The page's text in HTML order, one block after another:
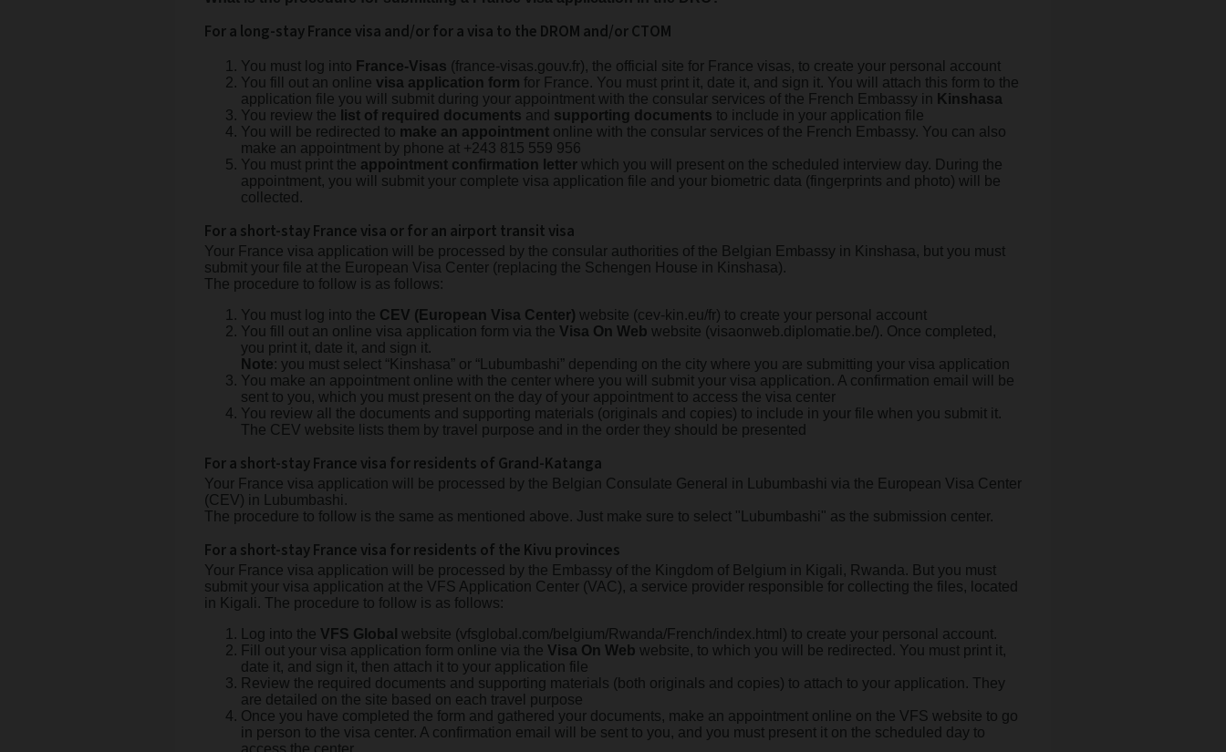
For a long-stay France visa and/or for a visa to the DROM and/or CTOM
You must log into France-Visas (france-visas.gouv.fr), the official site for France visas, to create your personal account
You fill out an online visa application form for France. You must print it, date it, and sign it. You will attach this form to the
application file you will submit during your appointment with the consular services of the French Embassy in Kinshasa
You review the list of required documents and supporting documents to include in your application file
You will be redirected to make an appointment online with the consular services of the French Embassy. You can also
make an appointment by phone at +243 815 559 956
You must print the appointment confirmation letter which you will present on the scheduled interview day. During the
appointment, you will submit your complete visa application file and your biometric data (fingerprints and photo) will be
collected.
For a short-stay France visa or for an airport transit visa
Your France visa application will be processed by the consular authorities of the Belgian Embassy in Kinshasa, but you must
submit your file at the European Visa Center (replacing the Schengen House in Kinshasa).
The procedure to follow is as follows:
You must log into the CEV (European Visa Center) website (cev-kin.eu/fr) to create your personal account
You fill out an online visa application form via the Visa On Web website (visaonweb.diplomatie.be/). Once completed,
you print it, date it, and sign it.
Note: you must select “Kinshasa” or “Lubumbashi” depending on the city where you are submitting your visa application
You make an appointment online with the center where you will submit your visa application. A confirmation email will be
sent to you, which you must present on the day of your appointment to access the visa center
You review all the documents and supporting materials (originals and copies) to include in your file when you submit it.
The CEV website lists them by travel purpose and in the order they should be presented
For a short-stay France visa for residents of Grand-Katanga
Your France visa application will be processed by the Belgian Consulate General in Lubumbashi via the European Visa Center
(CEV) in Lubumbashi.
The procedure to follow is the same as mentioned above. Just make sure to select "Lubumbashi" as the submission center.
For a short-stay France visa for residents of the Kivu provinces
Your France visa application will be processed by the Embassy of the Kingdom of Belgium in Kigali, Rwanda. But you must
submit your visa application at the VFS Application Center (VAC), a service provider responsible for collecting the files, located
in Kigali. The procedure to follow is as follows:
Log into the VFS Global website (vfsglobal.com/belgium/Rwanda/French/index.html) to create your personal account.
Fill out your visa application form online via the Visa On Web website, to which you will be redirected. You must print it,
date it, and sign it, then attach it to your application file
Review the required documents and supporting materials (both originals and copies) to attach to your application. They
are detailed on the site based on each travel purpose
Once you have completed the form and gathered your documents, make an appointment online on the VFS website to go
in person to the visa center. A confirmation email will be sent to you, and you must present it on the scheduled day to
access the center.